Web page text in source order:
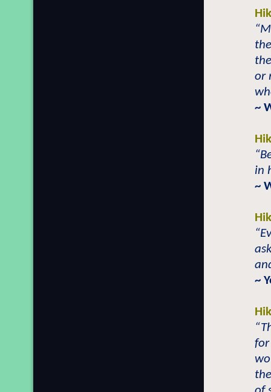
or
~
in
~
~
for